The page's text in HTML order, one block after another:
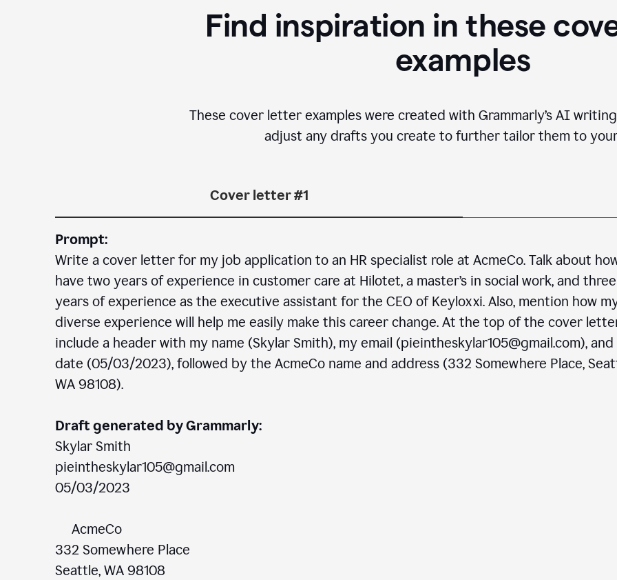
Find inspiration in these
examples
These cover letter examples were created with Grammarly’s AI writing
adjust any drafts you create to further tailor them to
Cover letter #1
Prompt:
Write a cover letter for my job application to an HR specialist role at AcmeCo. Talk about
have two years of experience in customer care at Hilotet, a master’s in social work, and three
years of experience as the executive assistant for the CEO of Keyloxxi. Also, mention how
diverse experience will help me easily make this career change. At the top of the cover
include a header with my name (Skylar Smith), my email (pieintheskylar105@gmail.com),
date (05/03/2023), followed by the AcmeCo name and address (332 Somewhere Place,
WA 98108).
Draft generated by Grammarly:
Skylar Smith
pieintheskylar105@gmail.com
05/03/2023
AcmeCo
332 Somewhere Place
Seattle, WA 98108